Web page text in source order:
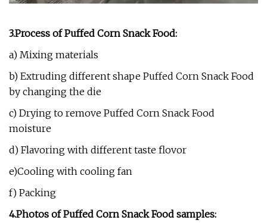
3.Process of Puffed Corn Snack Food:
a) Mixing materials
b) Extruding different shape Puffed Corn Snack Food
by changing the die
c) Drying to remove Puffed Corn Snack Food
moisture
d) Flavoring with different taste flovor
e)Cooling with cooling fan
f) Packing
4.Photos of Puffed Corn Snack Food samples: